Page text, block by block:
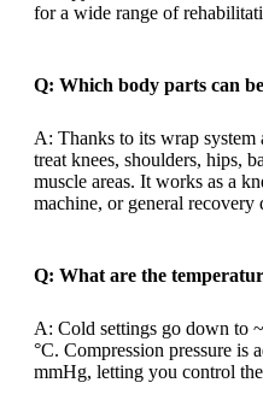
for a wide range of
Q: Which body parts can
A: Thanks to its wrap system
treat knees, shoulders, hips,
muscle areas. It works as a
machine, or general
Q: What are the
A: Cold settings go down to
°C. Compression pressure is
mmHg, letting you control